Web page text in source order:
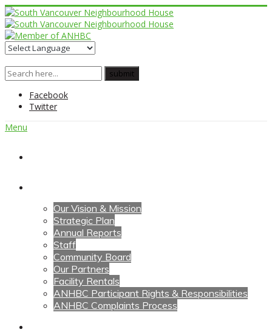
Facebook
Twitter
Menu
Our Vision & Mission
Strategic Plan
Annual Reports
Staff
Community Board
Our Partners
Facility Rentals
ANHBC Participant Rights & Responsibilities
ANHBC Complaints Process